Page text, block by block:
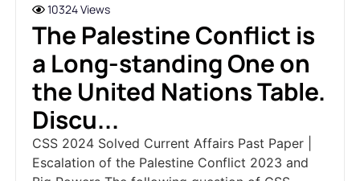
10324 Views
The Palestine Conflict is
a Long-standing One on
the United Nations Table.
Discu...
CSS 2024 Solved Current Affairs Past Paper |
Escalation of the Palestine Conflict 2023 and